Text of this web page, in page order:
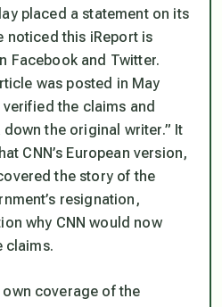
placed a statement on its
noticed this iReport is
Facebook and Twitter.
was posted in May
verified the claims and
the original writer.” It
CNN’s European version,
the story of the
resignation,
why CNN would now
claims.
own coverage of the